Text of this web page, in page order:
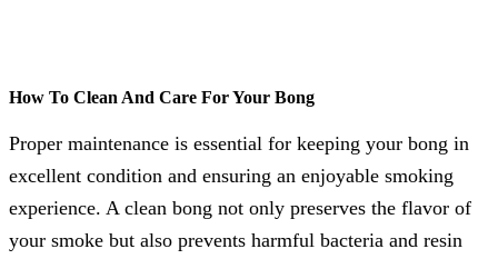
How To Clean And Care For Your Bong
Proper maintenance is essential for keeping your bong in
excellent condition and ensuring an enjoyable smoking
experience. A clean bong not only preserves the flavor of
your smoke but also prevents harmful bacteria and resin